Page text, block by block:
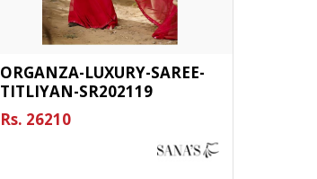
ORGANZA-LUXURY-SAREE-
TITLIYAN-SR202119
Rs. 26210